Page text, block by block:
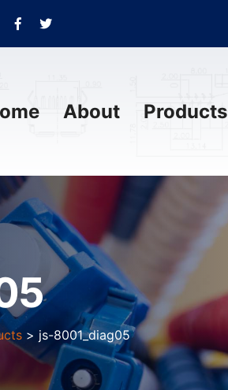
About Products
> js-8001_diag05